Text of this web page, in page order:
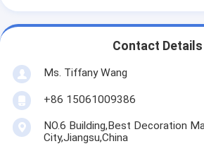
Contact Details
Ms. Tiffany Wang
+86 15061009386
NO.6 Building,Best Decoration
City,Jiangsu,China